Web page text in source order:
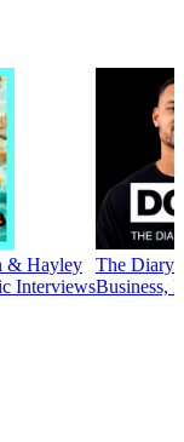
& Hayley
Interviews
The Diary
Business,